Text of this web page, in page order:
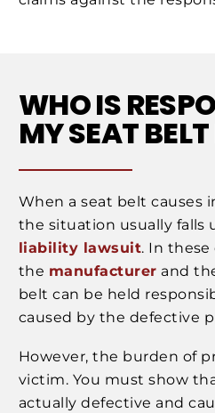
WHO IS
MY SEAT
When a seat belt causes
the situation usually falls
liability lawsuit. In these
the manufacturer and
belt can be held
caused by the defective
However, the burden of
victim. You must show
actually defective and